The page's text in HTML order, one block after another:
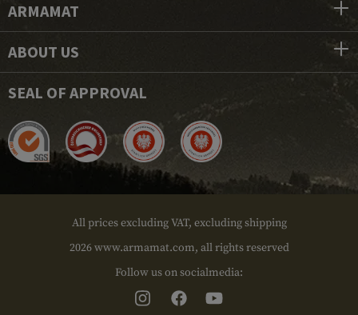
ARMAMAT
ABOUT US
SEAL OF APPROVAL
All prices excluding VAT, excluding shipping
2026 www.armamat.com, all rights reserved
Follow us on socialmedia: